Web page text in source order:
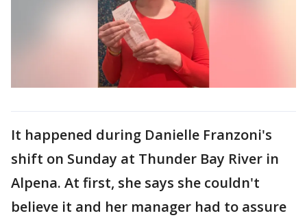
It happened during Danielle Franzoni's
shift on Sunday at Thunder Bay River in
Alpena. At first, she says she couldn't
believe it and her manager had to assure